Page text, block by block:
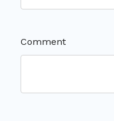
Comment